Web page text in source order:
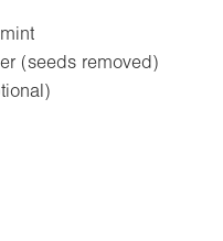
(seeds removed)